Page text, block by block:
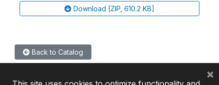
Download [ZIP, 610.2 KB]
Back to Catalog
×